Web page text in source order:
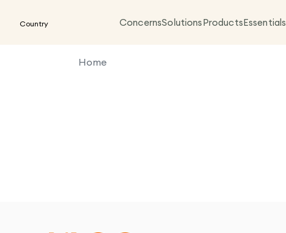
Country ConcernsSolutionsProductsEssentials
Home